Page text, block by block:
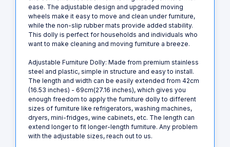
ease. The adjustable design and upgraded moving
wheels make it easy to move and clean under furniture,
while the non-slip rubber mats provide added stability.
This dolly is perfect for households and individuals who
want to make cleaning and moving furniture a breeze.
Adjustable Furniture Dolly: Made from premium stainless
steel and plastic, simple in structure and easy to install.
The length and width can be easily extended from 42cm
(16.53 inches) - 69cm(27.16 inches), which gives you
enough freedom to apply the furniture dolly to different
sizes of furniture like refrigerators, washing machines,
dryers, mini-fridges, wine cabinets, etc. The length can
extend longer to fit longer-length furniture. Any problem
with the adjustable sizes, reach out to us.